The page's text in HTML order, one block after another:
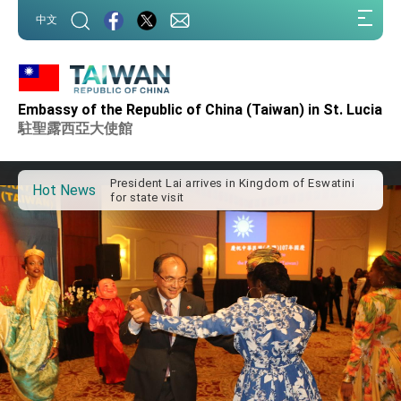
中文
Embassy of the Republic of China (Taiwan) in St. Lucia
駐聖露西亞大使館
Hot News
Important Remarks of the Ministry of Foreign
Affairs
advancing Taiwan-US exchanges and
cooperation
President Lai arrives in Kingdom of Eswatini
for state visit
VP Hsiao addresses 41st Space Symposium
Taiwan’s economic growth is a priority for
President Lai
President Lai’s remarks for Lunar New Year
President Lai interviewed by AFP
President Lai holds press conference on
Taiwan- US Economic Prosperity Partnership
Dialogue
FM Lin attends Taiwan Panorama exhibit at